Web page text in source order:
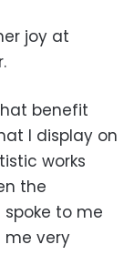
joy at
benefit
I display on
works
the
to me
very